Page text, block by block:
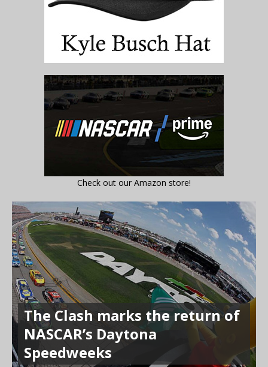
Check out our Amazon store!
The Clash marks the return of
NASCAR’s Daytona
Speedweeks